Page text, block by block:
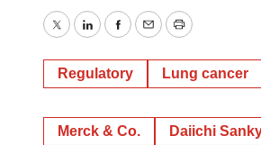
TwitterLinkedInFacebook
EmailPrint
Regulatory Lung cancer
Merck & Co. Daiichi